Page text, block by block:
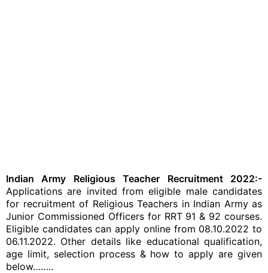
Indian Army Religious Teacher Recruitment 2022:-
Applications are invited from eligible male candidates
for recruitment of Religious Teachers in Indian Army as
Junior Commissioned Officers for RRT 91 & 92 courses.
Eligible candidates can apply online from 08.10.2022 to
06.11.2022. Other details like educational qualification,
age limit, selection process & how to apply are given
below……..